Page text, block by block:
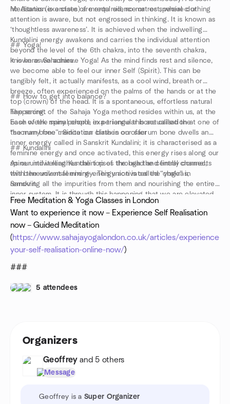
no Asanas (exercises) are required, no mat or special clothing
Meditation is a state of mental silence or rest, where our
attention is aware, but not engrossed in thinking. It is known as
‘thoughtless awareness’. It is achieved when the indwelling
Kundalini energy awakens and carries the individual attention
beyond the level of the 6th chakra, into the seventh chakra,
known as Sahasrara.
## Yoga!
It is here we achieve Yoga! As the mind finds rest and silence,
we become able to feel our inner Self (Spirit). This can be
tangibly felt, it actually manifests, as a cool wind, breath or
breeze, often experienced on the palms of the hands or at the
top (crown) of the head. It is a spontaneous, effortless natural
happening.
Each week many people experience this actualisation at one of
the many free meditation classes on offer
## How to get into balance?
The secret of the Sahaja Yoga method resides within us, at the
base of the spinal chord, in a triangular bone called the
“sacrum bone”. Since our birth in our sacrum bone dwells an
inner energy called in Sanskrit Kundalini; it is characterised as a
feminine energy and once activated, this energy rises along our
spine until it reaches the top of the head and finally connects
with the universal energy. This union is called “yoga” in
Sanskrit.
## Kundalini
As our indwelling Kundalini rises through the central channel,
this benevolent feminine energy activates the chakras,
removing all the impurities from them and nourishing the entire
inner system. It is through this happening that we are elevated
into ‘thoughtless awareness’, the mental silence of true
meditation
www.sahajayogalondon.co.uk
Free Meditation & Yoga Classes in London
Want to experience it now – Experience Self Realisation
now – Guided Meditation
(https://www.sahajayogalondon.co.uk/articles/experience-
your-self-realisation-online-now/)
###
5 attendees
Organizers
Geoffrey and 5 others
Message
Geoffrey is a Super Organizer